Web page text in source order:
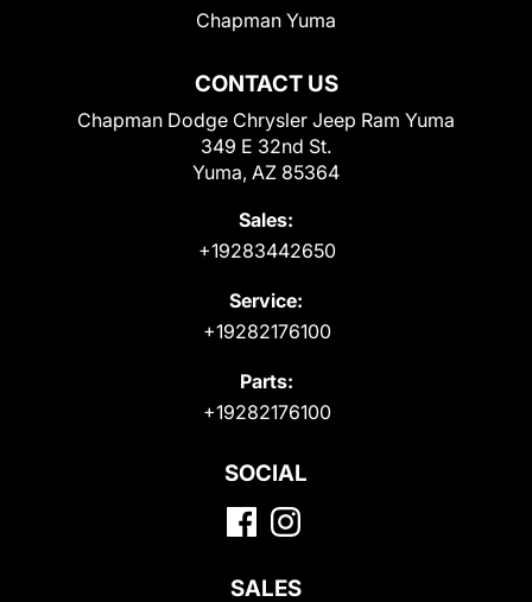
CONTACT US
Chapman Dodge Chrysler Jeep Ram Yuma
349 E 32nd St.
Yuma, AZ 85364
Sales:
+19283442650
Service:
+19282176100
Parts:
+19282176100
Chapman Yuma
SOCIAL
SALES